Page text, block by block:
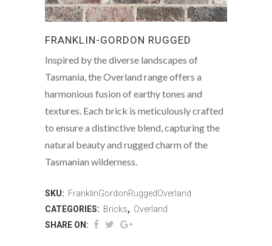
FRANKLIN-GORDON RUGGED
Inspired by the diverse landscapes of
Tasmania, the Overland range offers a
harmonious fusion of earthy tones and
textures. Each brick is meticulously crafted
to ensure a distinctive blend, capturing the
natural beauty and rugged charm of the
Tasmanian wilderness.
SKU: FranklinGordonRuggedOverland
CATEGORIES: Bricks, Overland
SHARE ON: